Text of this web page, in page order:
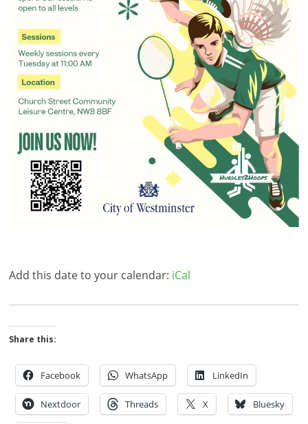
Add this date to your calendar: iCal
Share this:
Facebook WhatsApp LinkedIn
Nextdoor Threads X Bluesky